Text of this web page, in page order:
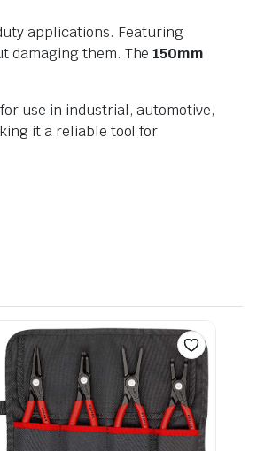
applications. Featuring
damaging them. The150mm
use in industrial, automotive,
it a reliable tool for